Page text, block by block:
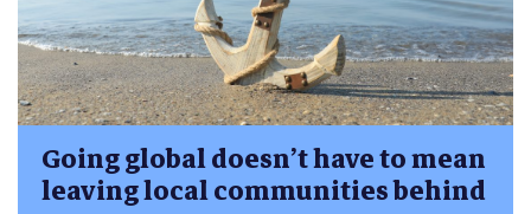
Going global doesn’t have to mean
leaving local communities behind